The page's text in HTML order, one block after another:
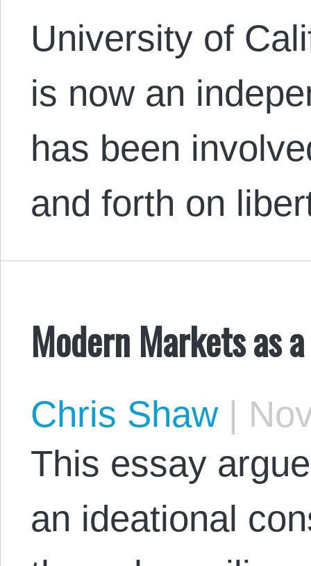
University of
is now an
has been
and forth on
Modern Markets as
Chris Shaw|
This essay
an ideational